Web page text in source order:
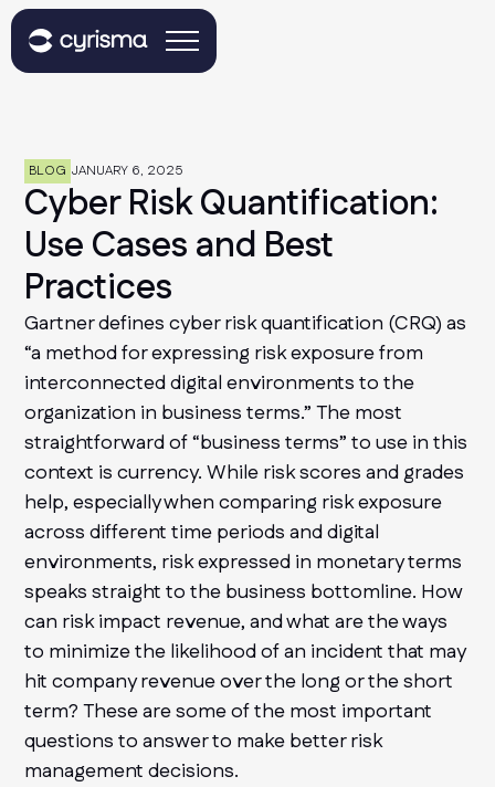
BLOG JANUARY 6, 2025
Cyber Risk Quantification:
Use Cases and Best
Practices
Gartner defines cyber risk quantification (CRQ) as
“a method for expressing risk exposure from
interconnected digital environments to the
organization in business terms.” The most
straightforward of “business terms” to use in this
context is currency. While risk scores and grades
help, especially when comparing risk exposure
across different time periods and digital
environments, risk expressed in monetary terms
speaks straight to the business bottomline. How
can risk impact revenue, and what are the ways
to minimize the likelihood of an incident that may
hit company revenue over the long or the short
term? These are some of the most important
questions to answer to make better risk
management decisions.